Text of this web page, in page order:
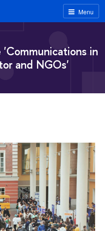
Menu
'Communications in
and NGOs'